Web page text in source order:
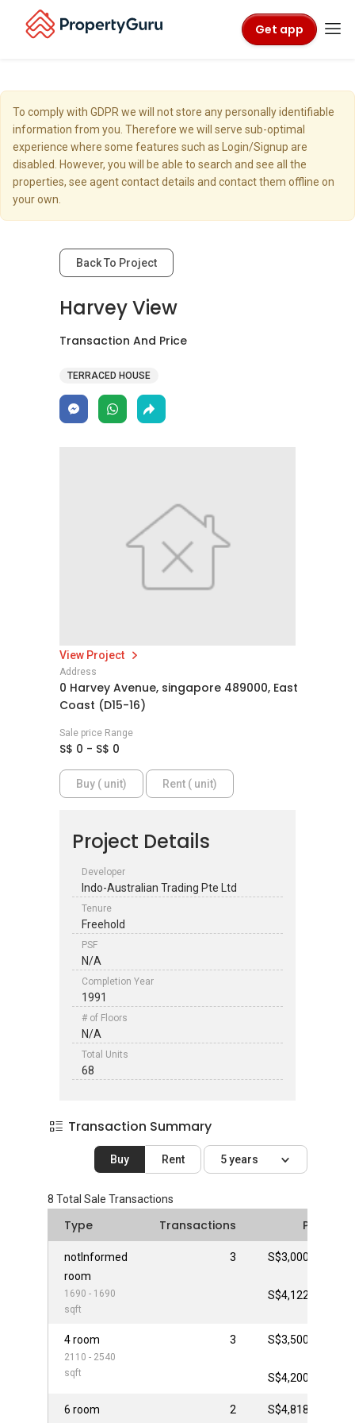
Get app
To comply with GDPR we will not store any personally identifiable
information from you. Therefore we will serve sub-optimal
experience where some features such as Login/Signup are
disabled. However, you will be able to search and see all the
properties, see agent contact details and contact them offline on
your own.
Back To Project
Harvey View
Transaction And Price
TERRACED HOUSE
View Project
Address
0 Harvey Avenue, singapore 489000, East
Coast (D15-16)
Sale price Range
S$ 0 - S$ 0
Buy ( unit) Rent ( unit)
Project Details
Developer
Indo-Australian Trading Pte Ltd
Tenure
Freehold
PSF
N/A
Completion Year
1991
# of Floors
N/A
Total Units
68
Transaction Summary
Buy Rent 5 years
8 Total Sale Transactions
Type Transactions Price
notInformed
room
1690 - 1690
sqft
3
S$3,000,000
S$4,122,000
4 room
2110 - 2540
sqft
3
S$3,500,000
S$4,200,000
6 room 2
S$4,818,000